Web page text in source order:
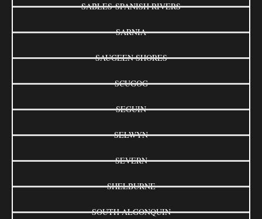
SABLES-SPANISH RIVERS
SARNIA
SAUGEEN SHORES
SCUGOG
SEGUIN
SELWYN
SEVERN
SHELBURNE
SOUTH ALGONQUIN